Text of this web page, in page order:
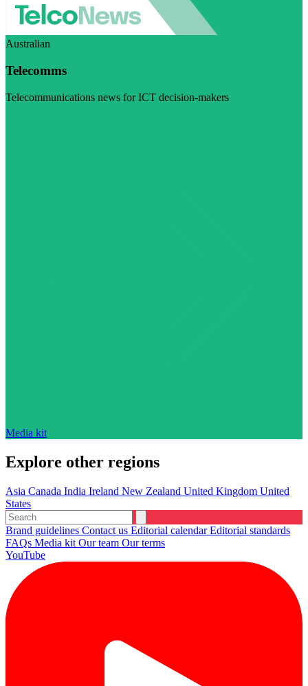
Australian
Telecomms
Telecommunications news for ICT decision-makers
Media kit
Explore other regions
Asia Canada India Ireland New Zealand United Kingdom United
States
Brand guidelines Contact us Editorial calendarEditorial standards
FAQs Media kit Our team Our terms
YouTube